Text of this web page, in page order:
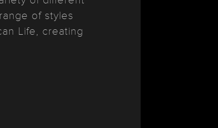
of styles
Life, creating